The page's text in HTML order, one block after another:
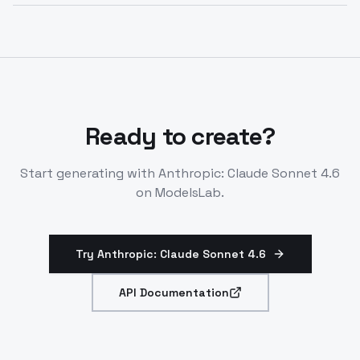
behaviors without misalignment risks. Safety
Ready to create?
Start generating with Anthropic: Claude Sonnet 4.6
on ModelsLab.
Try Anthropic: Claude Sonnet 4.6
API Documentation